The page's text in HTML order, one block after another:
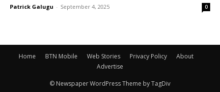
Patrick Galugu - September 4, 2025 0
Home BTN Mobile Web Stories Privacy Policy
About
Advertise
© Newspaper WordPress Theme by TagDiv